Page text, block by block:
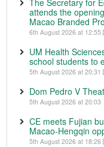
The Secretary for
attends the
Macao Branded
6th August 2026 at 12:55
UM Health
school students to
5th August 2026 at 20:31
Dom Pedro V
5th August 2026 at 20:03
CE meets Fujian
Macao-Hengqin
5th August 2026 at 18:26